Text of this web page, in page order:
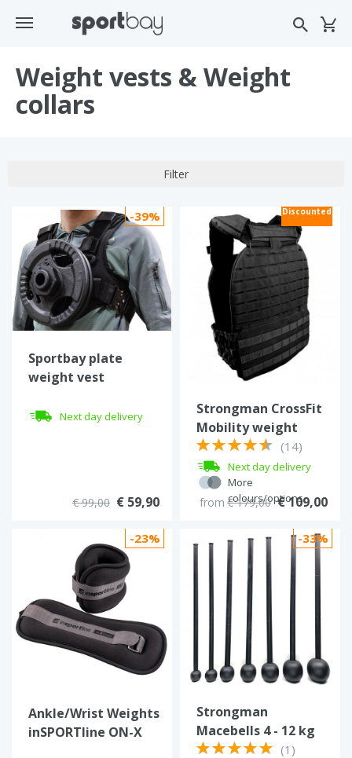
Weight vests & Weight
collars
Filter
-39%
Sportbay plate
weight vest
Next day delivery
€ 99,00 € 59,90
Discounted
Strongman CrossFit
Mobility weight
vest (18 kg)
(14)
Next day delivery
More
colours/options
from € 179,00 € 109,00
-23%
Ankle/Wrist Weights
inSPORTline ON-X
-33%
Strongman
Macebells 4 - 12 kg
(1)